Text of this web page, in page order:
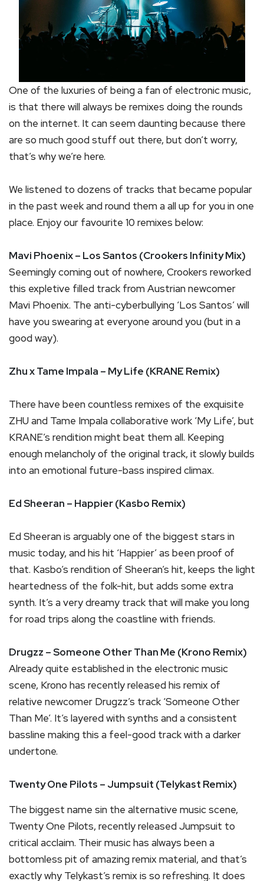
One of the luxuries of being a fan of electronic music,
is that there will always be remixes doing the rounds
on the internet. It can seem daunting because there
are so much good stuff out there, but don’t worry,
that’s why we’re here.
We listened to dozens of tracks that became popular
in the past week and round them a all up for you in one
place. Enjoy our favourite 10 remixes below:
Mavi Phoenix – Los Santos (Crookers Infinity Mix)
Seemingly coming out of nowhere, Crookers reworked
this expletive filled track from Austrian newcomer
Mavi Phoenix. The anti-cyberbullying ‘Los Santos’ will
have you swearing at everyone around you (but in a
good way).
Zhu x Tame Impala – My Life (KRANE Remix)
There have been countless remixes of the exquisite
ZHU and Tame Impala collaborative work ‘My Life’, but
KRANE’s rendition might beat them all. Keeping
enough melancholy of the original track, it slowly builds
into an emotional future-bass inspired climax.
Ed Sheeran – Happier (Kasbo Remix)
Ed Sheeran is arguably one of the biggest stars in
music today, and his hit ‘Happier’ as been proof of
that. Kasbo’s rendition of Sheeran’s hit, keeps the light
heartedness of the folk-hit, but adds some extra
synth. It’s a very dreamy track that will make you long
for road trips along the coastline with friends.
Drugzz – Someone Other Than Me (Krono Remix)
Already quite established in the electronic music
scene, Krono has recently released his remix of
relative newcomer Drugzz’s track ‘Someone Other
Than Me’. It’s layered with synths and a consistent
bassline making this a feel-good track with a darker
undertone.
Twenty One Pilots – Jumpsuit (Telykast Remix)
The biggest name sin the alternative music scene,
Twenty One Pilots, recently released Jumpsuit to
critical acclaim. Their music has always been a
bottomless pit of amazing remix material, and that’s
exactly why Telykast’s remix is so refreshing. It does